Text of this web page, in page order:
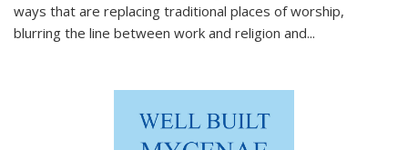
ways that are replacing traditional places of worship,
blurring the line between work and religion and...